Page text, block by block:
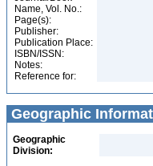
Name, Vol. No.:
Page(s):
Publisher:
Publication Place:
ISBN/ISSN:
Notes:
Reference for:
Geographic
Geographic
Division: